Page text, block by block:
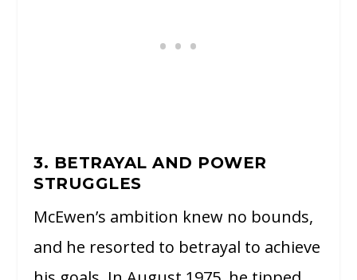
3. BETRAYAL AND POWER
STRUGGLES
McEwen’s ambition knew no bounds,
and he resorted to betrayal to achieve